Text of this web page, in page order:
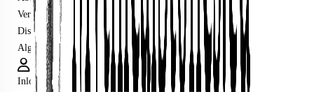
Verzending
Disclaimer
Algemene voorwaarden
My Account
Inloggen